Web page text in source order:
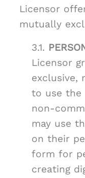
Licensor
mutually
3.1.
Licensor
exclusive,
to use the
non-
may use
on their
form for
creating